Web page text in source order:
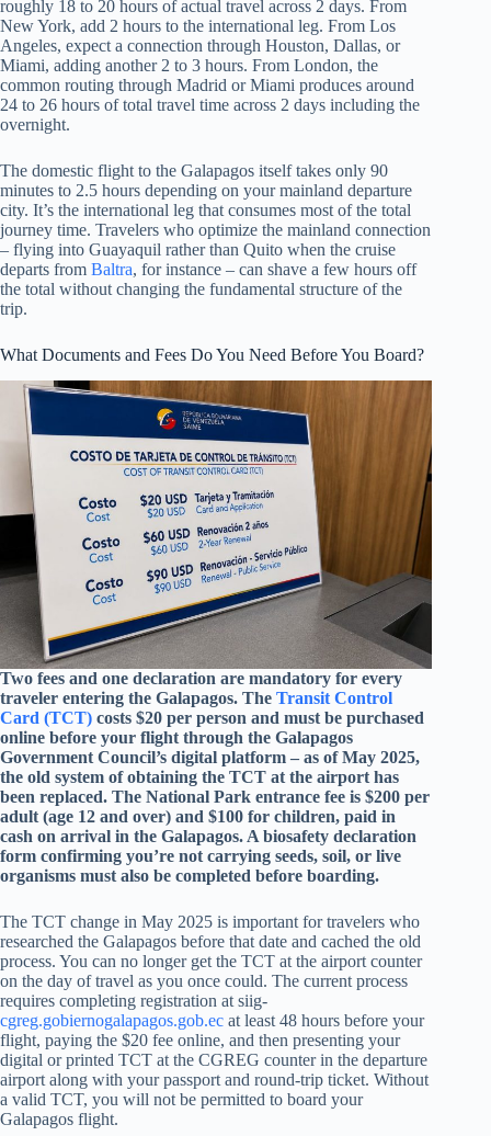
roughly 18 to 20 hours of actual travel across 2 days. From
New York, add 2 hours to the international leg. From Los
Angeles, expect a connection through Houston, Dallas, or
Miami, adding another 2 to 3 hours. From London, the
common routing through Madrid or Miami produces around
24 to 26 hours of total travel time across 2 days including the
overnight.
The domestic flight to the Galapagos itself takes only 90
minutes to 2.5 hours depending on your mainland departure
city. It’s the international leg that consumes most of the total
journey time. Travelers who optimize the mainland connection
– flying into Guayaquil rather than Quito when the cruise
departs from Baltra, for instance – can shave a few hours off
the total without changing the fundamental structure of the
trip.
What Documents and Fees Do You Need Before You Board?
Two fees and one declaration are mandatory for every
traveler entering the Galapagos. The Transit Control
Card (TCT) costs $20 per person and must be purchased
online before your flight through the Galapagos
Government Council’s digital platform – as of May 2025,
the old system of obtaining the TCT at the airport has
been replaced. The National Park entrance fee is $200 per
adult (age 12 and over) and $100 for children, paid in
cash on arrival in the Galapagos. A biosafety declaration
form confirming you’re not carrying seeds, soil, or live
organisms must also be completed before boarding.
The TCT change in May 2025 is important for travelers who
researched the Galapagos before that date and cached the old
process. You can no longer get the TCT at the airport counter
on the day of travel as you once could. The current process
requires completing registration at siig-
cgreg.gobiernogalapagos.gob.ec at least 48 hours before your
flight, paying the $20 fee online, and then presenting your
digital or printed TCT at the CGREG counter in the departure
airport along with your passport and round-trip ticket. Without
a valid TCT, you will not be permitted to board your
Galapagos flight.